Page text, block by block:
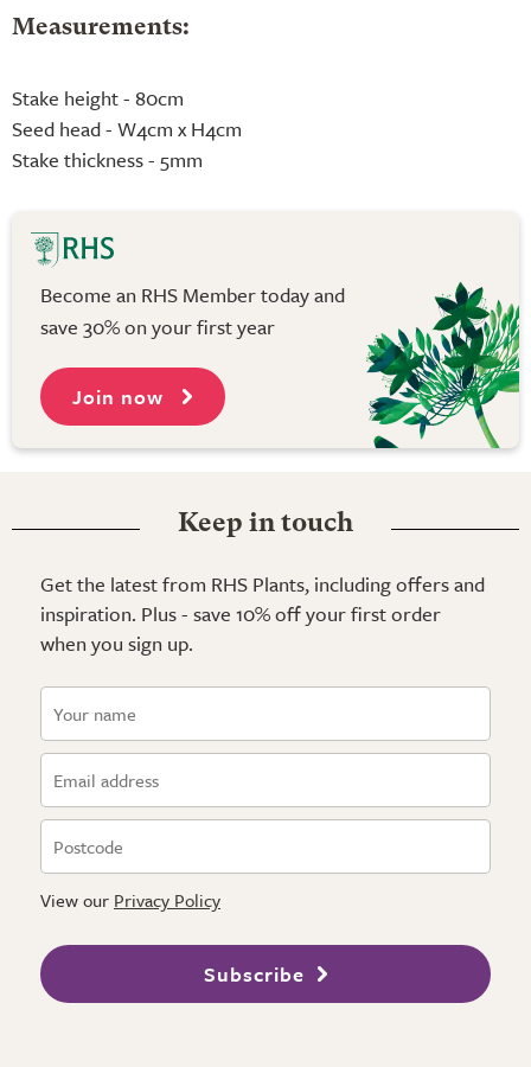
Measurements:
Stake height - 80cm
Seed head - W4cm x H4cm
Stake thickness - 5mm
Become an RHS Member today and
save 30% on your first year
Join now
Keep in touch
Get the latest from RHS Plants, including offers and
inspiration. Plus - save 10% off your first order
when you sign up.
View our Privacy Policy
Subscribe